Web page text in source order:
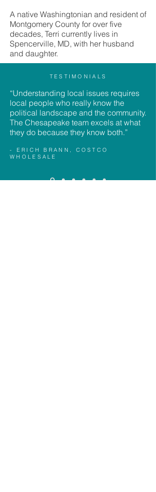
A native Washingtonian and resident of
Montgomery County for over five
decades, Terri currently lives in
Spencerville, MD, with her husband
and daughter.
TESTIMONIALS
“Understanding local issues requires
local people who really know the
political landscape and the community.
The Chesapeake team excels at what
they do because they know both.”
- ERICH BRANN, COSTCO
WHOLESALE